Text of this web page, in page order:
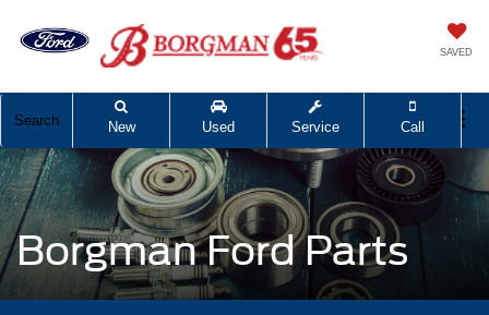
SAVED
Search New Used Service Call
Borgman Ford Parts